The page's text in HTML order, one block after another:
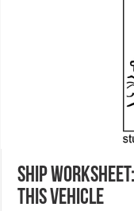
Ship
this vehicle